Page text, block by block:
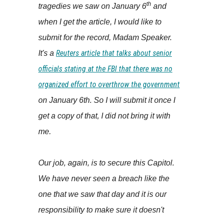
tragedies we saw on January 6th and
when I get the article, I would like to
submit for the record, Madam Speaker.
It's a Reuters article that talks about senior
officials stating at the FBI that there was no
organized effort to overthrow the government
on January 6th. So I will submit it once I
get a copy of that, I did not bring it with
me.
Our job, again, is to secure this Capitol.
We have never seen a breach like the
one that we saw that day and it is our
responsibility to make sure it doesn't